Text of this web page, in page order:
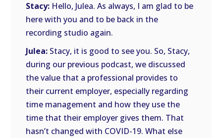
Stacy: Hello, Julea. As always, I am glad to be
here with you and to be back in the
recording studio again.
Julea: Stacy, it is good to see you. So, Stacy,
during our previous podcast, we discussed
the value that a professional provides to
their current employer, especially regarding
time management and how they use the
time that their employer gives them. That
hasn’t changed with COVID-19. What else